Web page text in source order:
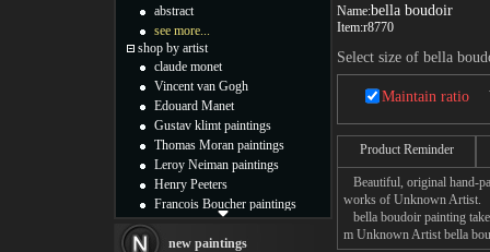
Name:bella boudoir
Item:r8770
Select size of bella
Maintain ratio
Product Reminder
Beautiful, original hand-
works of Unknown Artist.
bella boudoir painting
m Unknown Artist bella
abstract
see more...
shop by artist
claude monet
Vincent van Gogh
Edouard Manet
Gustav klimt paintings
Thomas Moran paintings
Leroy Neiman paintings
Henry Peeters
Francois Boucher paintings
Thomas Kinkade paintings
new paintings